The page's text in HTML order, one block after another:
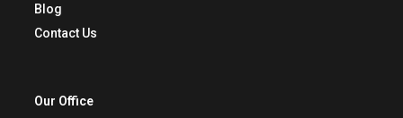
Blog
Contact Us
Our Office